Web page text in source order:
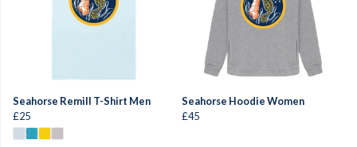
Seahorse Remill T-Shirt Men
£25
Seahorse Hoodie Women
£45